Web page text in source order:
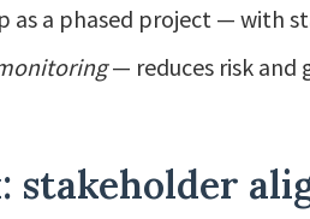
as a phased project — with
— reduces risk and
stakeholder